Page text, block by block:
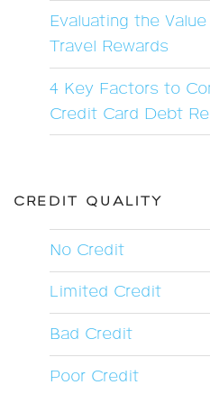
Evaluating the
Travel Rewards
4 Key Factors to
Credit Card Debt
CREDIT QUALITY
No Credit
Limited Credit
Bad Credit
Poor Credit